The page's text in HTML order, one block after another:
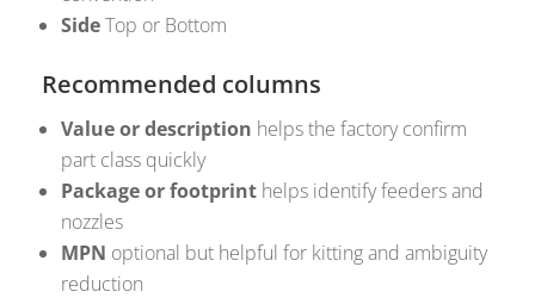
SideTop or Bottom
Recommended columns
Value or description helps the factory confirm
part class quickly
Package or footprint helps identify feeders and
nozzles
MPN optional but helpful for kitting and ambiguity
reduction